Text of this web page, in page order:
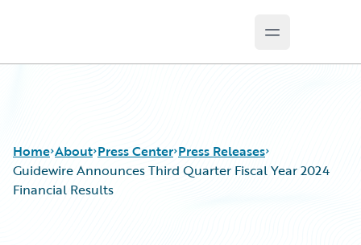
Open main
Home About Press Center Press Releases
Guidewire Announces Third Quarter Fiscal Year 2024
Financial Results